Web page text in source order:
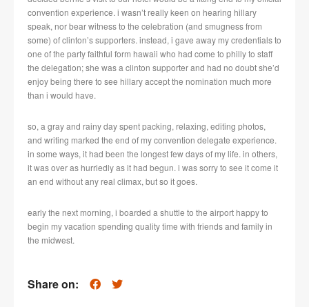
convention experience. i wasn’t really keen on hearing hillary
speak, nor bear witness to the celebration (and smugness from
some) of clinton’s supporters. instead, i gave away my credentials to
one of the party faithful form hawaii who had come to philly to staff
the delegation; she was a clinton supporter and had no doubt she’d
enjoy being there to see hillary accept the nomination much more
than i would have.
so, a gray and rainy day spent packing, relaxing, editing photos,
and writing marked the end of my convention delegate experience.
in some ways, it had been the longest few days of my life. in others,
it was over as hurriedly as it had begun. i was sorry to see it come it
an end without any real climax, but so it goes.
early the next morning, i boarded a shuttle to the airport happy to
begin my vacation spending quality time with friends and family in
the midwest.
Share on: